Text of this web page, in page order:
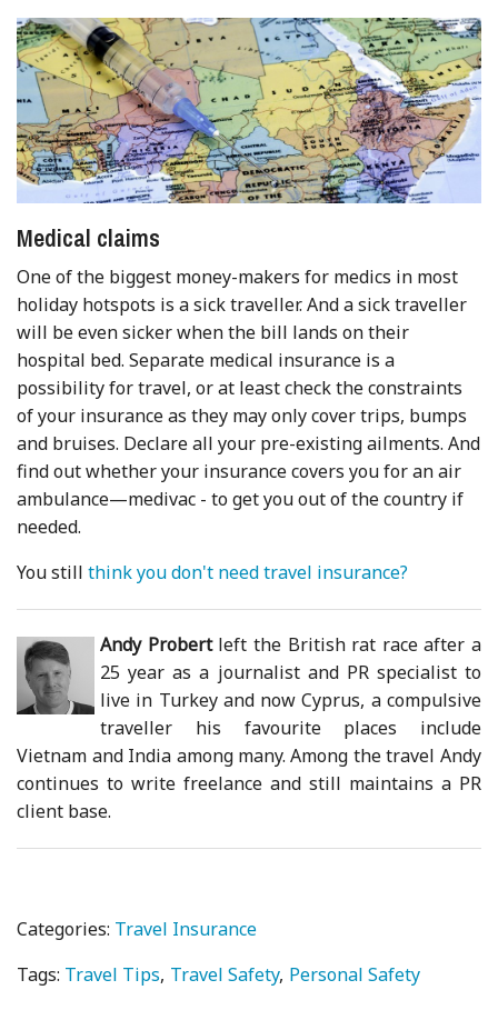
Medical claims
One of the biggest money-makers for medics in most
holiday hotspots is a sick traveller. And a sick traveller
will be even sicker when the bill lands on their
hospital bed. Separate medical insurance is a
possibility for travel, or at least check the constraints
of your insurance as they may only cover trips, bumps
and bruises. Declare all your pre-existing ailments. And
find out whether your insurance covers you for an air
ambulance—medivac - to get you out of the country if
needed.
You stillthink you don't need travel insurance?
Andy Probertleft the British rat race after a
25 year as a journalist and PR specialist to
live in Turkey and now Cyprus, a compulsive
traveller his favourite places include
Vietnam and India among many. Among the travel Andy
continues to write freelance and still maintains a PR
client base.
Categories: Travel Insurance
Tags: Travel Tips Travel Safety Personal Safety